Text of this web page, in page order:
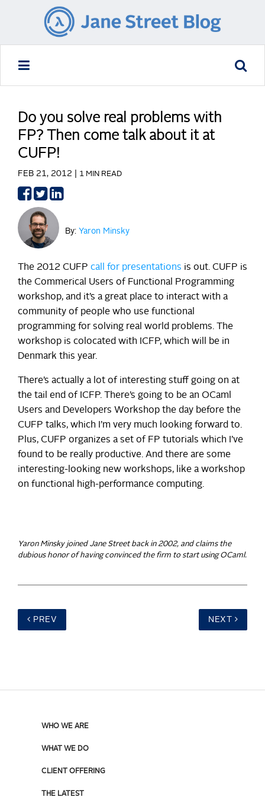
Do you solve real problems with
FP? Then come talk about it at
CUFP!
FEB 21, 2012 | 1 MIN READ
Share
on
Facebook
Share
Twitter
By: Yaron Minsky
The 2012 CUFP call for presentations is out. CUFP is
the Commerical Users of Functional Programming
workshop, and it’s a great place to interact with a
community of people who use functional
programming for solving real world problems. The
workshop is colocated with ICFP, which will be in
Denmark this year.
There’s actually a lot of interesting stuff going on at
the tail end of ICFP. There’s going to be an OCaml
Users and Developers Workshop the day before the
CUFP talks, which I’m very much looking forward to.
Plus, CUFP organizes a set of FP tutorials which I’ve
found to be really productive. And there are some
interesting-looking new workshops, like a workshop
on functional high-performance computing.
Yaron Minsky joined Jane Street back in 2002, and claims the
dubious honor of having convinced the firm to start using OCaml.
PREV NEXT
WHO WE ARE
WHAT WE DO
CLIENT OFFERING
THE LATEST